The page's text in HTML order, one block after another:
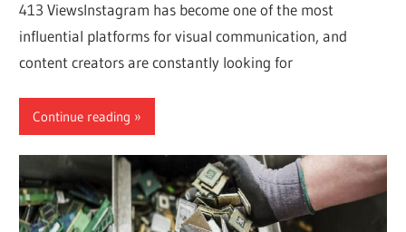
413 ViewsInstagram has become one of the most
influential platforms for visual communication, and
content creators are constantly looking for
Continue reading